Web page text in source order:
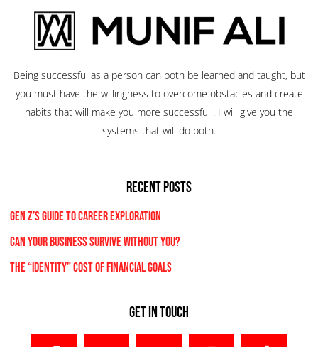
Being successful as a person can both be learned and taught, but
you must have the willingness to overcome obstacles and create
habits that will make you more successful . I will give you the
systems that will do both.
RECENT POSTS
Gen Z’s Guide to Career Exploration
Can Your Business Survive Without You?
The “Identity” Cost Of Financial Goals
Get In Touch